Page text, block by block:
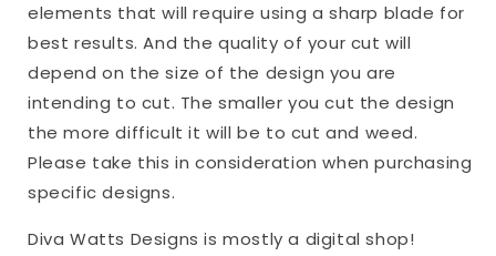
elements that will require using a sharp blade for
best results. And the quality of your cut will
depend on the size of the design you are
intending to cut. The smaller you cut the design
the more difficult it will be to cut and weed.
Please take this in consideration when purchasing
specific designs.
Diva Watts Designs is mostly a digital shop!